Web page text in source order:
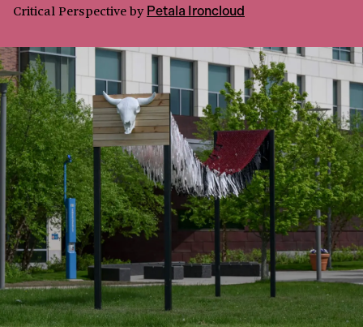
Critical Perspectiveby Petala Ironcloud